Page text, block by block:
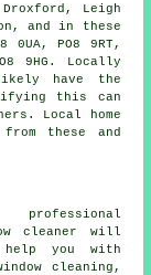
Leigh
and in these
0UA, PO8 9RT,
9HG. Locally
have the
this can
Local home
these and
cleaner will
you with
cleaning,